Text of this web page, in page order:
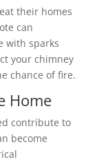
their homes
can
with sparks
your chimney
chance of fire.
Home
contribute to
become